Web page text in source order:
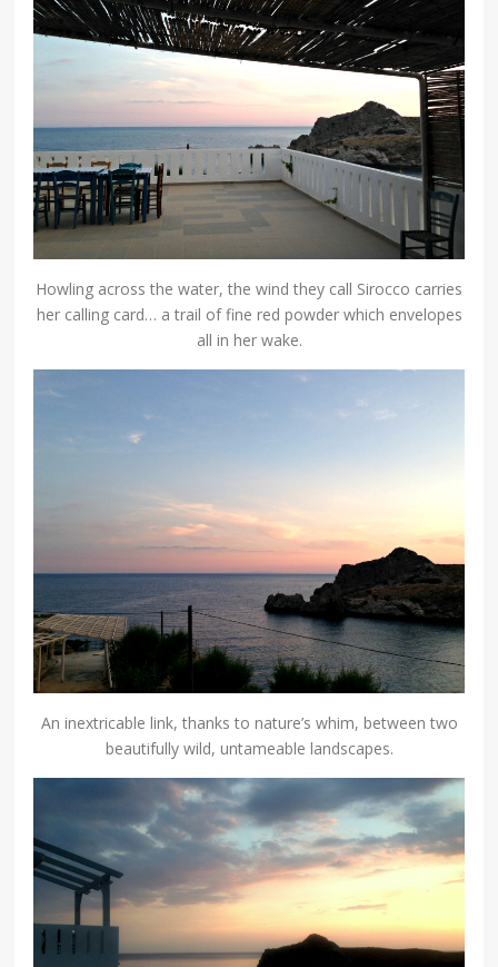
Howling across the water, the wind they call Sirocco carries
her calling card… a trail of fine red powder which envelopes
all in her wake.
An inextricable link, thanks to nature’s whim, between two
beautifully wild, untameable landscapes.